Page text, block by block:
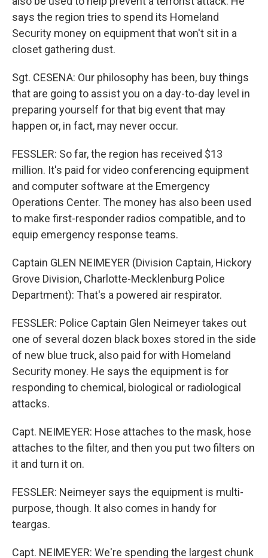
says the region tries to spend its Homeland
Security money on equipment that won't sit in a
closet gathering dust.
Sgt. CESENA: Our philosophy has been, buy things
that are going to assist you on a day-to-day level in
preparing yourself for that big event that may
happen or, in fact, may never occur.
FESSLER: So far, the region has received $13
million. It's paid for video conferencing equipment
and computer software at the Emergency
Operations Center. The money has also been used
to make first-responder radios compatible, and to
equip emergency response teams.
Captain GLEN NEIMEYER (Division Captain, Hickory
Grove Division, Charlotte-Mecklenburg Police
Department): That's a powered air respirator.
FESSLER: Police Captain Glen Neimeyer takes out
one of several dozen black boxes stored in the side
of new blue truck, also paid for with Homeland
Security money. He says the equipment is for
responding to chemical, biological or radiological
attacks.
Capt. NEIMEYER: Hose attaches to the mask, hose
attaches to the filter, and then you put two filters on
it and turn it on.
FESSLER: Neimeyer says the equipment is multi-
purpose, though. It also comes in handy for
teargas.
Capt. NEIMEYER: We're spending the largest chunk